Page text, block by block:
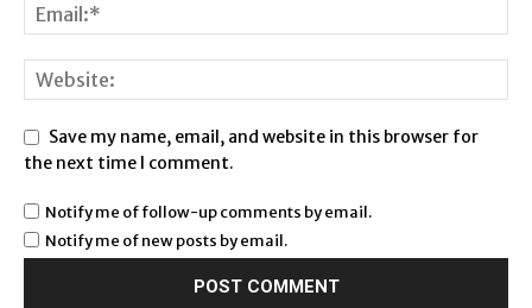
Save my name, email, and website in this browser for
the next time I comment.
Notify me of follow-up comments by email.
Notify me of new posts by email.